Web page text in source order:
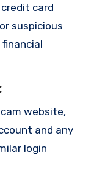
credit card
suspicious
:
website,
and any
login